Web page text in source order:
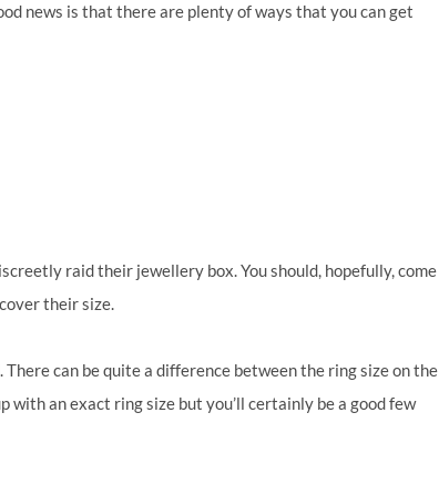
news is that there are plenty of ways that you can get
raid their jewellery box. You should, hopefully, come
their size.
can be quite a difference between the ring size on the
with an exact ring size but you’ll certainly be a good few